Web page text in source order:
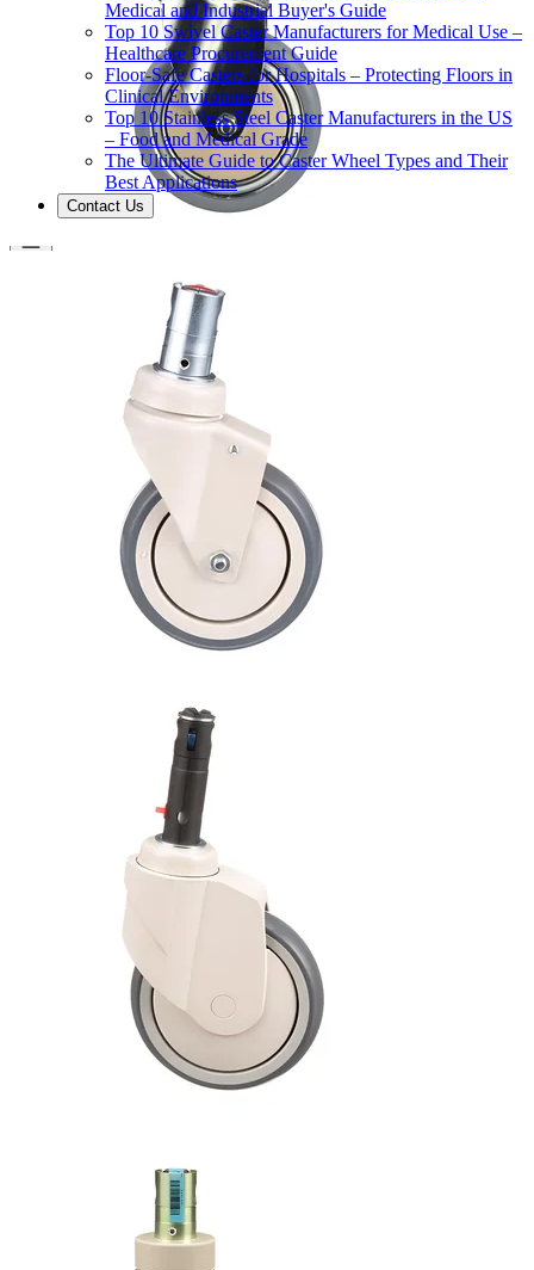
Medical and Industrial Buyer's Guide
Top 10 Swivel Caster Manufacturers for Medical Use –
Healthcare Procurement Guide
Floor-Safe Casters for Hospitals – Protecting Floors in
Clinical Environments
Top 10 Stainless Steel Caster Manufacturers in the US
– Food and Medical Grade
The Ultimate Guide to Caster Wheel Types and Their
Best Applications
Contact Us